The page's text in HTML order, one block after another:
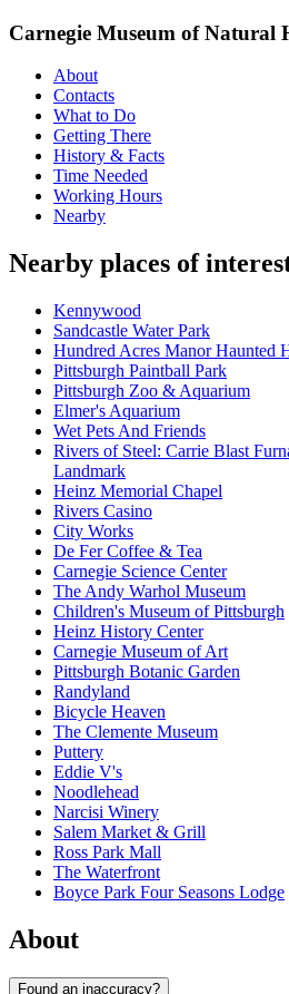
Carnegie Museum of Natural
About
Contacts
What to Do
Getting There
History & Facts
Time Needed
Working Hours
Nearby
Nearby places of
Kennywood
Sandcastle Water Park
Hundred Acres Manor Haunted
Pittsburgh Paintball Park
Pittsburgh Zoo & Aquarium
Elmer's Aquarium
Wet Pets And Friends
Rivers of Steel: Carrie Blast
Landmark
Heinz Memorial Chapel
Rivers Casino
City Works
De Fer Coffee & Tea
Carnegie Science Center
The Andy Warhol Museum
Children's Museum of Pittsburgh
Heinz History Center
Carnegie Museum of Art
Pittsburgh Botanic Garden
Randyland
Bicycle Heaven
The Clemente Museum
Puttery
Eddie V's
Noodlehead
Narcisi Winery
Salem Market & Grill
Ross Park Mall
The Waterfront
Boyce Park Four Seasons Lodge
About
Found an inaccuracy?